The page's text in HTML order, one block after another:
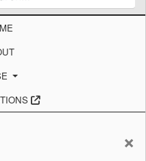
×